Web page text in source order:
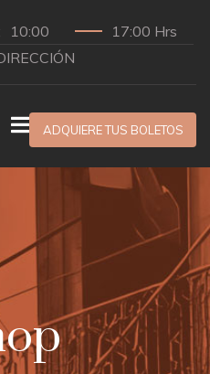
10:00
17:00 Hrs
ADQUIERE TUS BOLETOS